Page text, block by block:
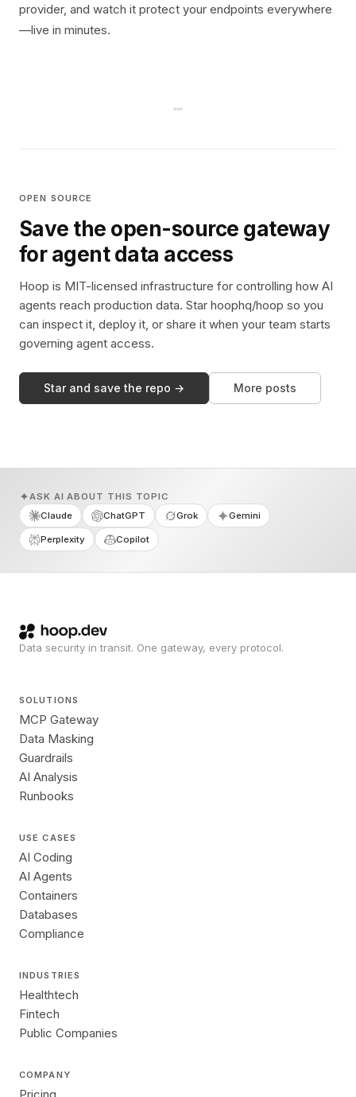
provider, and watch it protect your endpoints everywhere
—live in minutes.
OPEN SOURCE
Save the open-source gateway
for agent data access
Hoop is MIT-licensed infrastructure for controlling how AI
agents reach production data. Star hoophq/hoop so you
can inspect it, deploy it, or share it when your team starts
governing agent access.
Star and save the repo → More posts
ASK AI ABOUT THIS TOPIC
Claude
ChatGPT Grok Gemini
Perplexity Copilot
Data security in transit. One gateway, every protocol.
SOLUTIONS
MCP Gateway
Data Masking
Guardrails
AI Analysis
Runbooks
USE CASES
AI Coding
AI Agents
Containers
Databases
Compliance
INDUSTRIES
Healthtech
Fintech
Public Companies
COMPANY